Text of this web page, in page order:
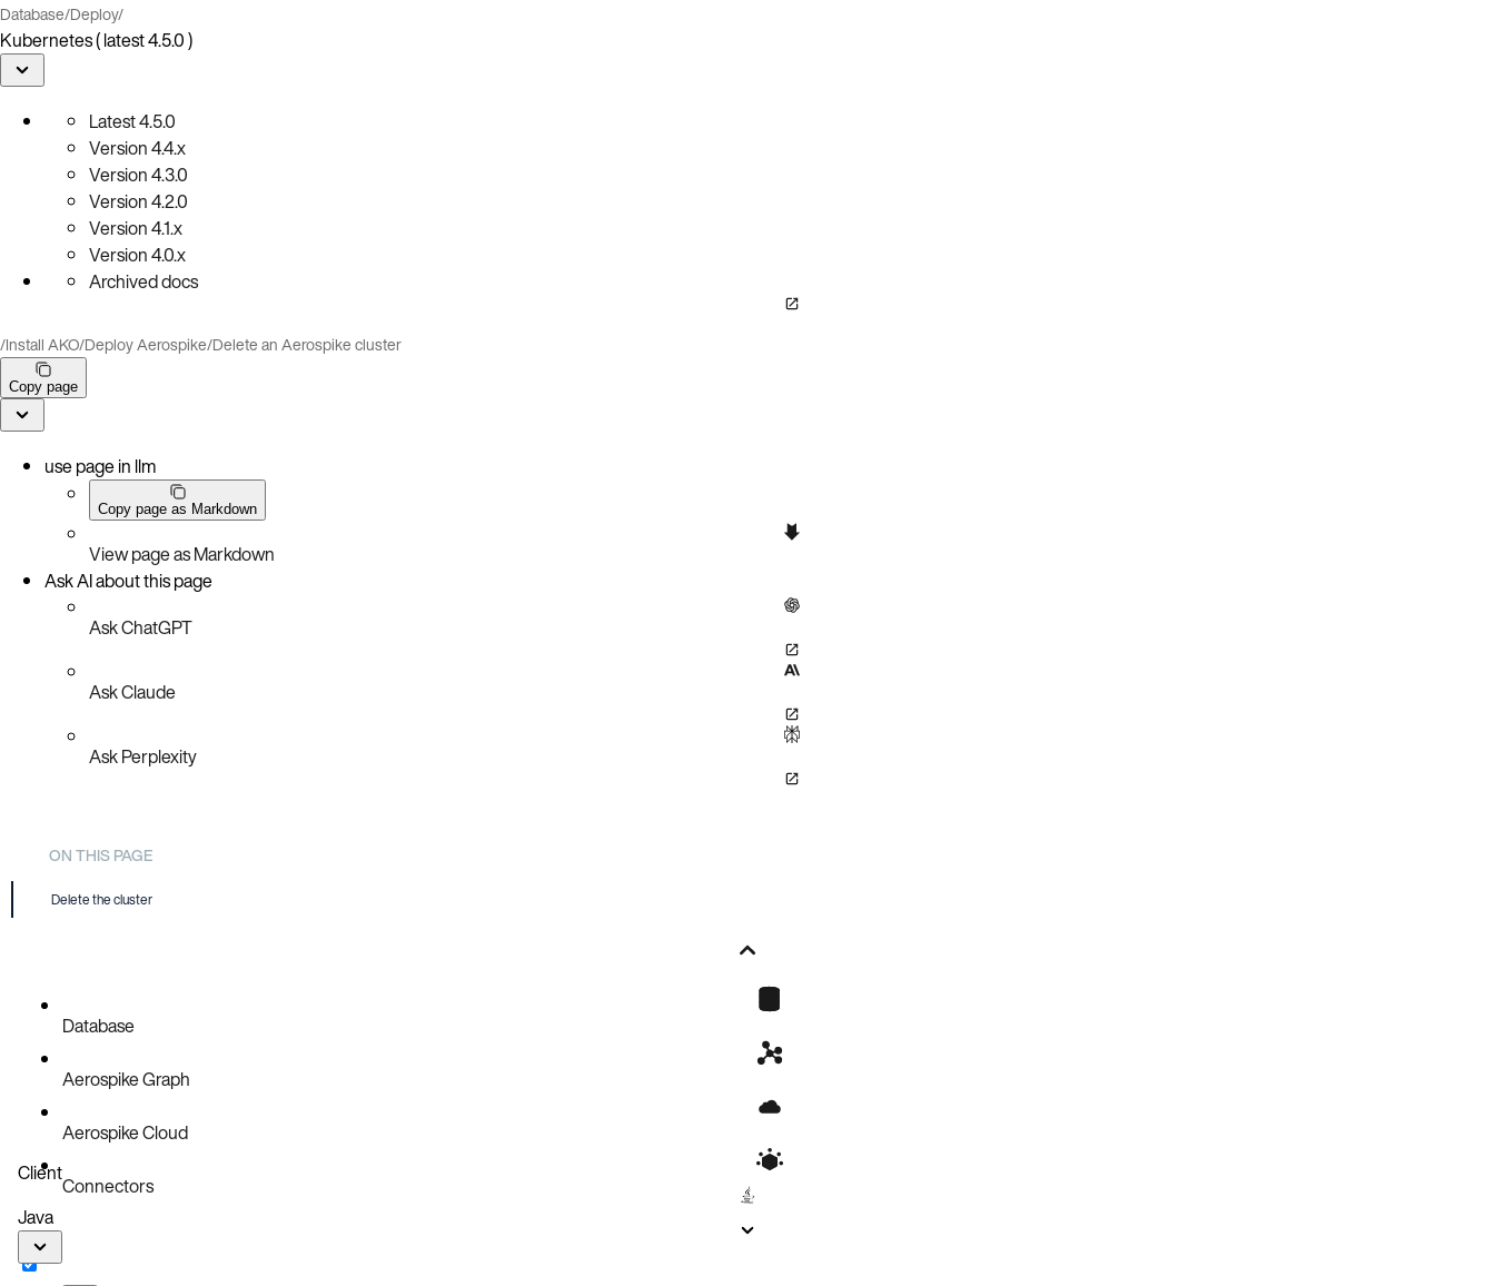
Database/Deploy/
Kubernetes ( latest 4.5.0 )
Latest4.5.0
Version4.4.x
Version4.3.0
Version4.2.0
Version4.1.x
Version4.0.x
Archived docs
/Install AKO/Deploy Aerospike/Delete an Aerospike cluster
Copy page
use page in llm
Copy page as Markdown
View page as Markdown
Ask AI about this page
Ask ChatGPT
Ask Claude
Ask Perplexity
ON THIS PAGE
Delete the cluster
Database
Aerospike Graph
Aerospike Cloud
Connectors
Client
Java